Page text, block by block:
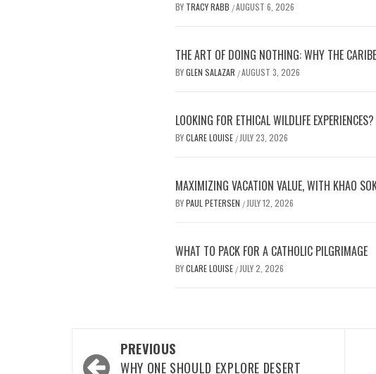
BY TRACY RABB /AUGUST 6, 2026
THE ART OF DOING NOTHING: WHY THE
BYGLEN SALAZAR /AUGUST 3, 2026
LOOKING FOR ETHICAL WILDLIFE
BYCLARE LOUISE / JULY 23, 2026
MAXIMIZING VACATION VALUE, WITH KHAO
BYPAUL PETERSEN / JULY 12, 2026
WHAT TO PACK FOR A CATHOLIC PILGRIMAGE
BYCLARE LOUISE / JULY 2, 2026
Post
PREVIOUS
WHY ONE SHOULD EXPLORE DESERT